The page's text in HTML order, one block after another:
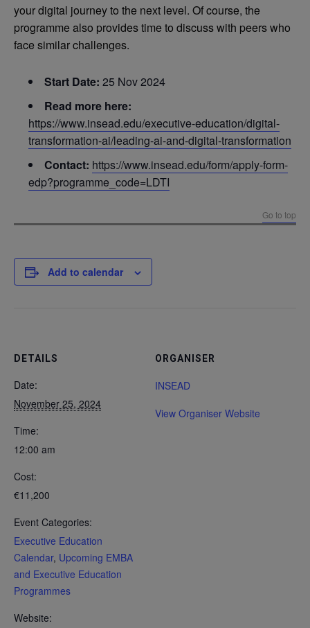
your digital journey to the next level. Of course, the
programme also provides time to discuss with peers who
face similar challenges.
Start Date: 25 Nov 2024
Read more here:
https://www.insead.edu/executive-education/digital-
transformation-ai/leading-ai-and-digital-transformation
Contact: https://www.insead.edu/form/apply-form-
edp?programme_code=LDTI
Go to top
Add to calendar
DETAILS
Date:
November 25, 2024
Time:
12:00 am
Cost:
€11,200
Event Categories:
Executive Education
Calendar, Upcoming EMBA
and Executive Education
Programmes
Website:
ORGANISER
INSEAD
View Organiser Website